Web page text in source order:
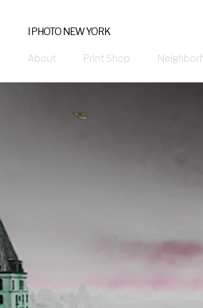
I PHOTO NEW YORK
About Print Shop